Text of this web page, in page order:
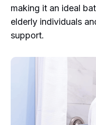
making it an ideal
elderly individuals
support.